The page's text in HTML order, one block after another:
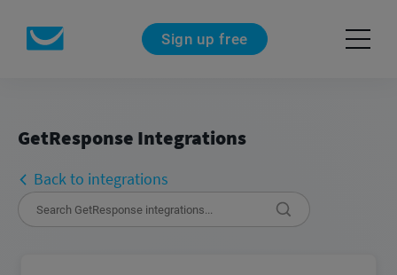
Sign up free
GetResponse Integrations
Back to integrations